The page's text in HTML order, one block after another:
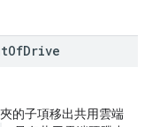
OfDrive
的子項移出共用雲端